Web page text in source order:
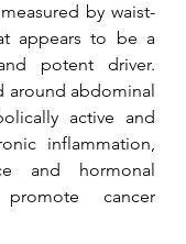
by waist-
appears to be a
potent driver.
around abdominal
active and
inflammation,
and hormonal
cancer